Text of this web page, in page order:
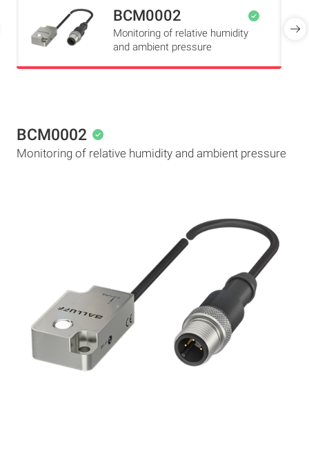
BCM0002
Monitoring of relative humidity
and ambient pressure
BCM0002
Monitoring of relative humidity and ambient pressure